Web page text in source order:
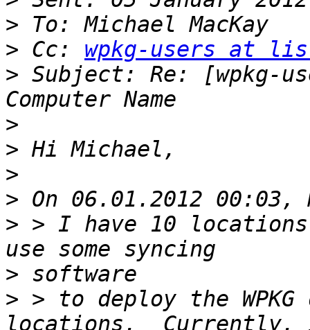
>
> Cc: wpkg-users at
> Subject: Re: [wpkg-
>
>
>
>
> > I have 10 locations
>
> > to deploy the